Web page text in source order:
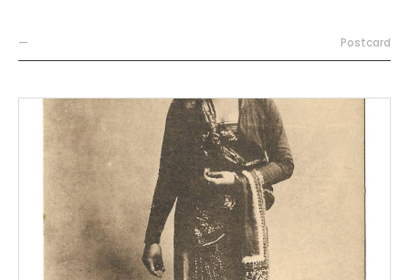
— Postcard